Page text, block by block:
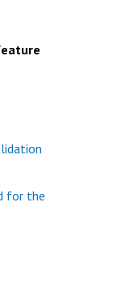
for the